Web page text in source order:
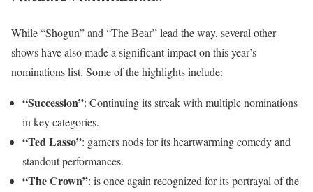
While “Shogun” and “The Bear” lead the way, several other
shows have also made a significant impact on this year’s
nominations list. Some of the highlights include:
“Succession”: Continuing its streak with multiple nominations
in key categories.
“Ted Lasso”: garners nods for its heartwarming comedy and
standout performances.
“The Crown”: is once again recognized for its portrayal of the